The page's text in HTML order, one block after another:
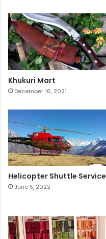
Khukuri Mart
December 16, 2021
Helicopter Shuttle Service
June 5, 2022